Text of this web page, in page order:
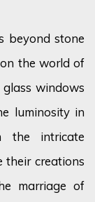
beyond stone
the world of
windows
luminosity in
the intricate
their creations
marriage of